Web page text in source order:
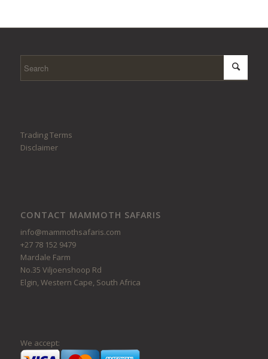
Trading Terms
Disclaimer
CONTACT MAMMOTH SAFARIS
info@mammothsafaris.com
+27 78 152 9479
Mardale Farm
No.35 Viljoenshoop Rd
Elgin, Western Cape, South Africa
We accept: